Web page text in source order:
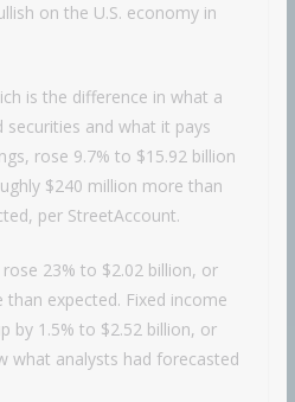
on the U.S. economy in
is the difference in what a
securities and what it pays
rose 9.7% to $15.92 billion
$240 million more than
per StreetAccount.
23% to $2.02 billion, or
expected. Fixed income
by 1.5% to $2.52 billion, or
what analysts had forecasted